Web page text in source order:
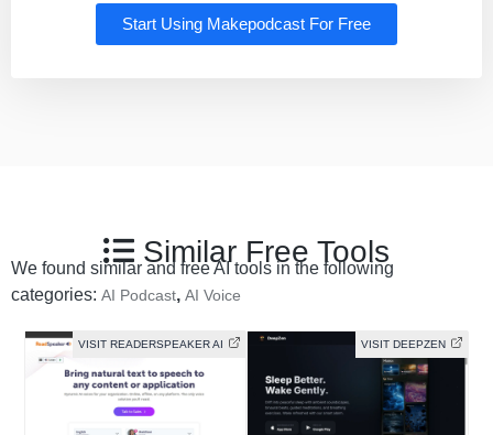
Start Using Makepodcast For Free
Similar Free Tools
We found similar and free AI tools in the following
categories: AI Podcast, AI Voice
VISIT READERSPEAKER AI VISIT DEEPZEN